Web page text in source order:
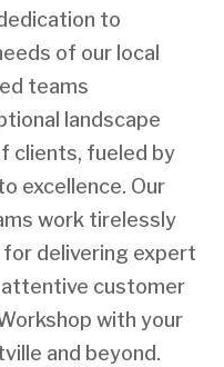
to
of our local
teams
landscape
clients, fueled by
excellence. Our
work tirelessly
delivering expert
attentive customer
with your
and beyond.